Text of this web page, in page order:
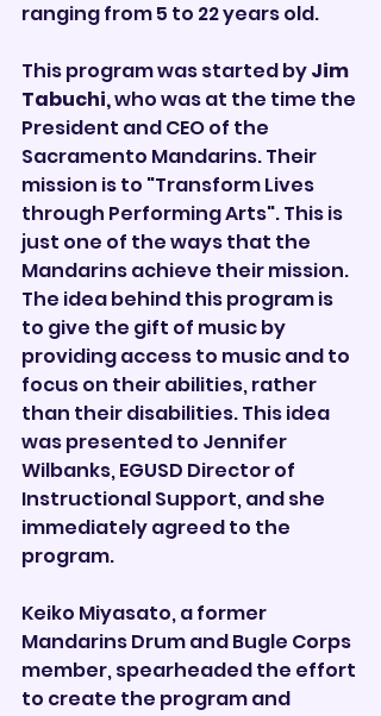
ranging from 5 to 22 years old.
This program was started by Jim
Tabuchi, who was at the time the
President and CEO of the
Sacramento Mandarins. Their
mission is to "Transform Lives
through Performing Arts". This is
just one of the ways that the
Mandarins achieve their mission.
The idea behind this program is
to give the gift of music by
providing access to music and to
focus on their abilities, rather
than their disabilities. This idea
was presented to Jennifer
Wilbanks, EGUSD Director of
Instructional Support, and she
immediately agreed to the
program.
Keiko Miyasato, a former
Mandarins Drum and Bugle Corps
member, spearheaded the effort
to create the program and